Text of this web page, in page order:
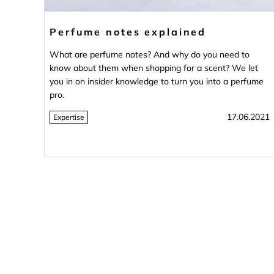
Perfume notes explained
What are perfume notes? And why do you need to
know about them when shopping for a scent? We let
you in on insider knowledge to turn you into a perfume
pro.
Expertise 17.06.2021